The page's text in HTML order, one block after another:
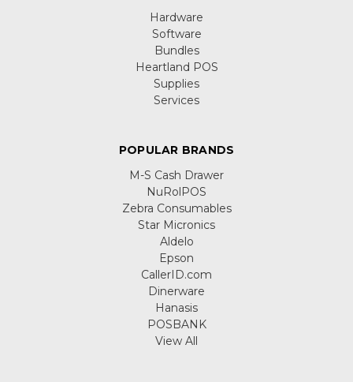
Hardware
Software
Bundles
Heartland POS
Supplies
Services
POPULAR BRANDS
M-S Cash Drawer
NuRolPOS
Zebra Consumables
Star Micronics
Aldelo
Epson
CallerID.com
Dinerware
Hanasis
POSBANK
View All